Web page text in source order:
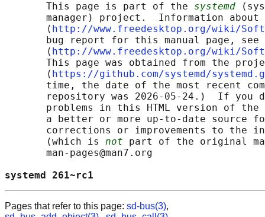
       This page is part of the
systemd
manager) project.  Information about
       ⟨
http://www.freedesktop.org/wiki/
       bug report for this manual page, see
       ⟨
http://www.freedesktop.org/wiki/
This page was obtained from the
       ⟨
https://github.com/systemd/
time, the date of the most recent
repository was 2026-05-24.)  If you
problems in this HTML version of
a better or more up-to-date source
corrections or improvements to the
       (which is
not part of the original
       man-pages@man7.org
systemd
Pages that refer to this page: sd-bus(3),